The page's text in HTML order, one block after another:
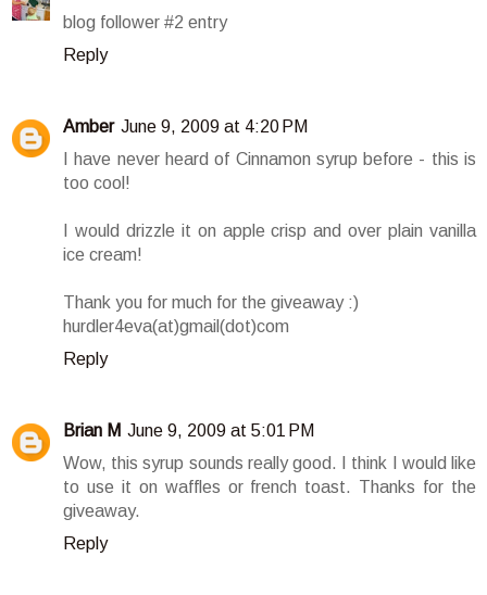
blog follower #2 entry
Reply
Amber June 9, 2009 at 4:20 PM
I have never heard of Cinnamon syrup before - this is
too cool!
I would drizzle it on apple crisp and over plain vanilla
ice cream!
Thank you for much for the giveaway :)
hurdler4eva(at)gmail(dot)com
Reply
Brian M June 9, 2009 at 5:01 PM
Wow, this syrup sounds really good. I think I would like
to use it on waffles or french toast. Thanks for the
giveaway.
Reply